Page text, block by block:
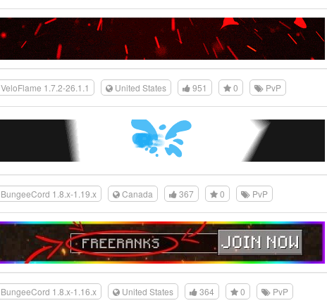
VeloFlame 1.7.2-26.1.1 United States 951 0 PvP
BungeeCord 1.8.x-1.19.x Canada 367 0 PvP
BungeeCord 1.8.x-1.16.x United States 364 0 PvP